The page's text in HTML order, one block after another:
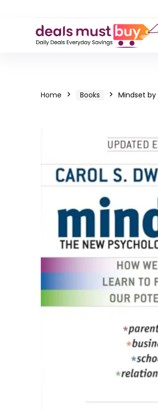
Home Books Mindset by